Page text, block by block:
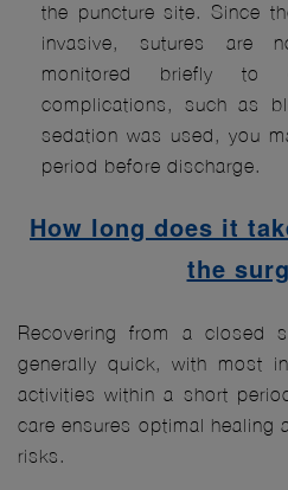
the puncture site. Since
invasive, sutures are
monitored briefly to
complications, such as
sedation was used, you
period before discharge.
How long does it
the
Recovering from a closed
generally quick, with most
activities within a short
care ensures optimal healing
risks.